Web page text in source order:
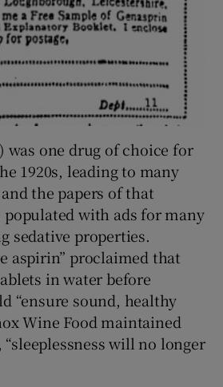
was one drug of choice for
1920s, leading to many
the papers of that
populated with ads for many
sedative properties.
aspirin” proclaimed that
in water before
“ensure sound, healthy
Wine Food maintained
will no longer